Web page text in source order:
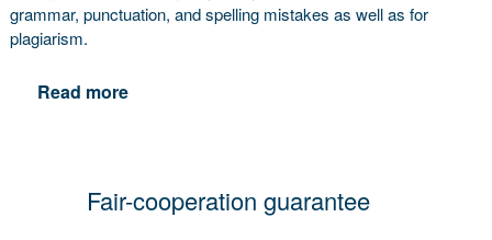
grammar, punctuation, and spelling mistakes as well as for
plagiarism.
Read more
Fair-cooperation guarantee